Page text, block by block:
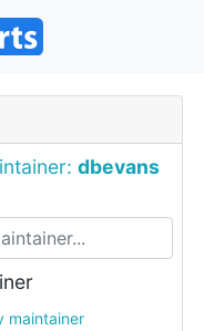
dbevans
Any maintainer